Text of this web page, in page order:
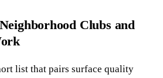
Clubs and
list that pairs surface quality